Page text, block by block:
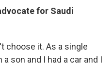
for Saudi
choose it. As a single
son and I had a car and I